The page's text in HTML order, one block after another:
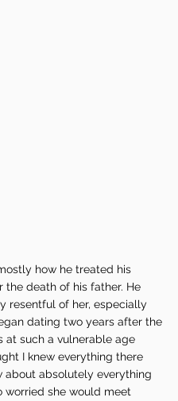
how he treated his
the death of his father. He
resentful of her, especially
dating two years after the
at such a vulnerable age
I knew everything there
about absolutely everything
worried she would meet